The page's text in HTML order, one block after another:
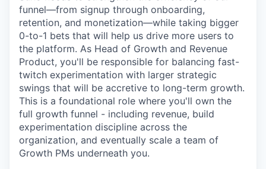
funnel—from signup through onboarding,
retention, and monetization—while taking bigger
0-to-1 bets that will help us drive more users to
the platform. As Head of Growth and Revenue
Product, you'll be responsible for balancing fast-
twitch experimentation with larger strategic
swings that will be accretive to long-term growth.
This is a foundational role where you'll own the
full growth funnel - including revenue, build
experimentation discipline across the
organization, and eventually scale a team of
Growth PMs underneath you.